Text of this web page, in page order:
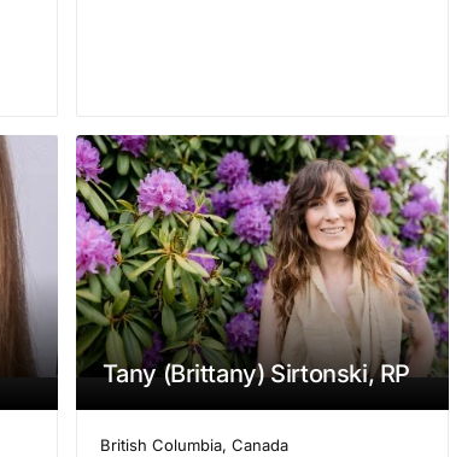
Tany (Brittany) Sirtonski, RP
British Columbia, Canada